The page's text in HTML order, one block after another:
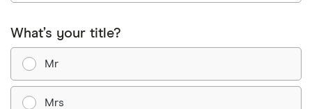
What’s your title?
Mr
Mrs